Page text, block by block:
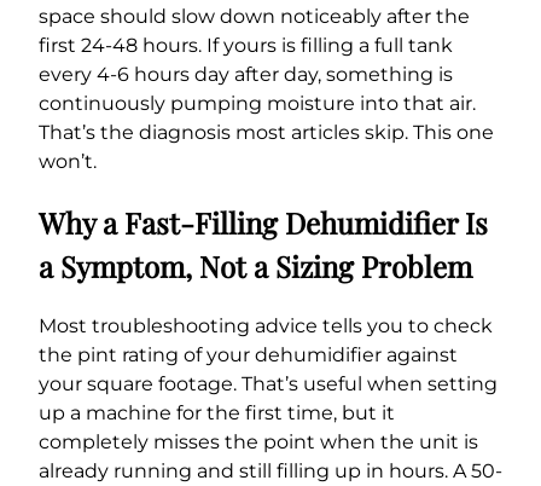
space should slow down noticeably after the
first 24-48 hours. If yours is filling a full tank
every 4-6 hours day after day, something is
continuously pumping moisture into that air.
That’s the diagnosis most articles skip. This one
won’t.
Why a Fast-Filling Dehumidifier Is
a Symptom, Not a Sizing Problem
Most troubleshooting advice tells you to check
the pint rating of your dehumidifier against
your square footage. That’s useful when setting
up a machine for the first time, but it
completely misses the point when the unit is
already running and still filling up in hours. A 50-